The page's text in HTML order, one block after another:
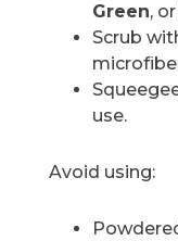
Green, or
Scrub
use.
Avoid using: